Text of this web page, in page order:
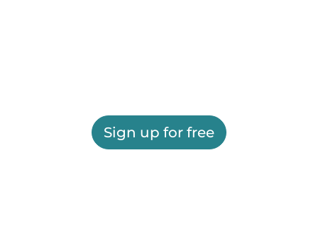
Sign up for free